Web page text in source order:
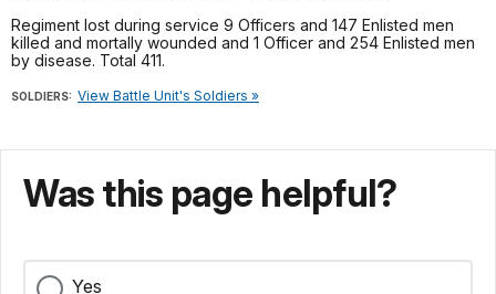
Regiment lost during service 9 Officers and 147 Enlisted men
killed and mortally wounded and 1 Officer and 254 Enlisted men
by disease. Total 411.
SOLDIERS: View Battle Unit's Soldiers »
Was this page helpful?
Yes